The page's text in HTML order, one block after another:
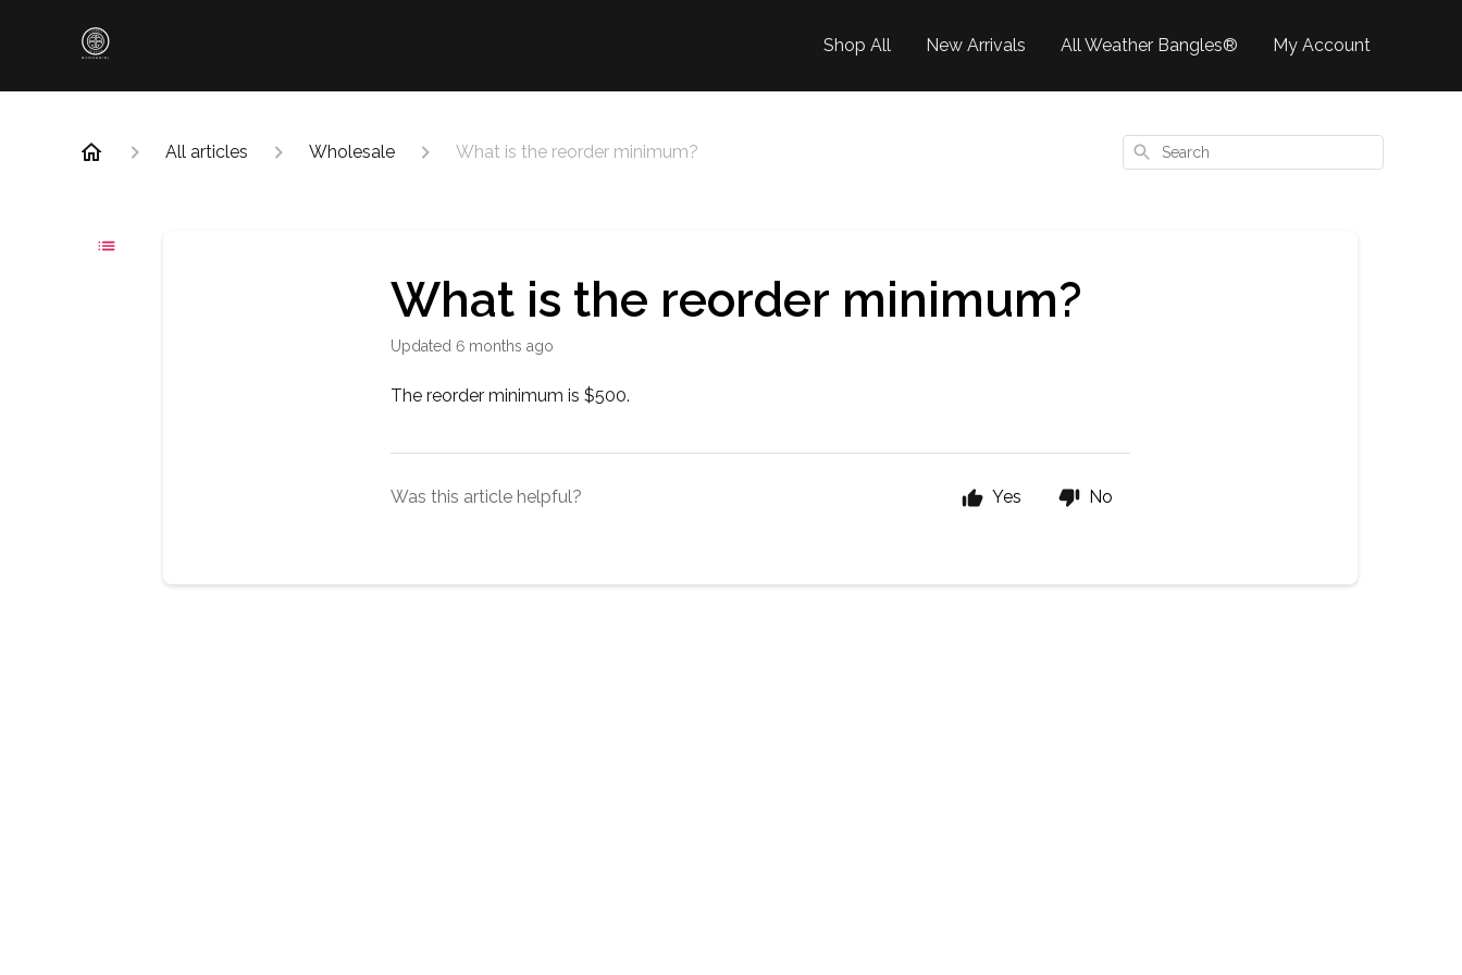
Shop All New Arrivals All Weather Bangles® My Account
All articles Wholesale What is the reorder minimum? Search
What is the reorder minimum?
Updated 6 months ago
The reorder minimum is $500.
Was this article helpful? Yes No